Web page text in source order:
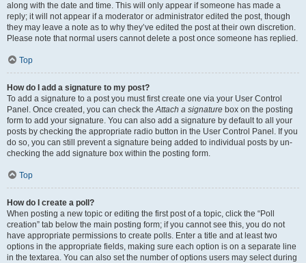
along with the date and time. This will only appear if someone has made a
reply; it will not appear if a moderator or administrator edited the post, though
they may leave a note as to why they’ve edited the post at their own discretion.
Please note that normal users cannot delete a post once someone has replied.
Top
How do I add a signature to my post?
To add a signature to a post you must first create one via your User Control
Panel. Once created, you can check theAttach a signature box on the posting
form to add your signature. You can also add a signature by default to all your
posts by checking the appropriate radio button in the User Control Panel. If you
do so, you can still prevent a signature being added to individual posts by un-
checking the add signature box within the posting form.
Top
How do I create a poll?
When posting a new topic or editing the first post of a topic, click the “Poll
creation” tab below the main posting form; if you cannot see this, you do not
have appropriate permissions to create polls. Enter a title and at least two
options in the appropriate fields, making sure each option is on a separate line
in the textarea. You can also set the number of options users may select during